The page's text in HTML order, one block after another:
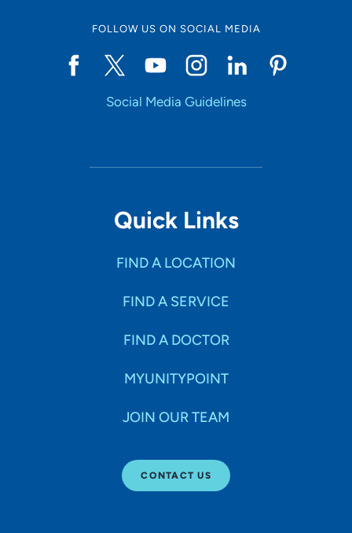
FOLLOW US ON SOCIAL MEDIA
Social Media Guidelines
Quick Links
FIND A LOCATION
FIND A SERVICE
FIND A DOCTOR
MYUNITYPOINT
JOIN OUR TEAM
CONTACT US